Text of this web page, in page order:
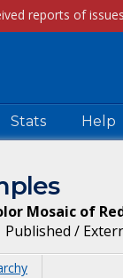
Stats Help
Mosaic of
Published /